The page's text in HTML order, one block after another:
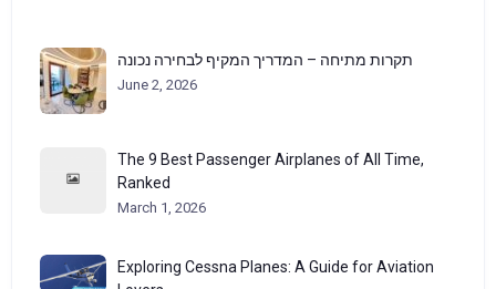
תקרות מתיחה – המדריך המקיף לבחירה נכונה
June 2, 2026
The 9 Best Passenger Airplanes of All Time,
Ranked
March 1, 2026
Exploring Cessna Planes: A Guide for Aviation